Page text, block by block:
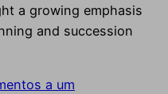
a growing emphasis
and succession
a um